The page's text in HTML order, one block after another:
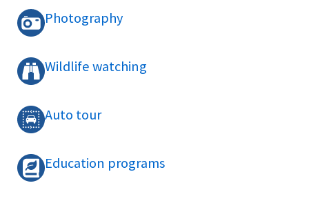
Photography
Wildlife watching
Auto tour
Education programs